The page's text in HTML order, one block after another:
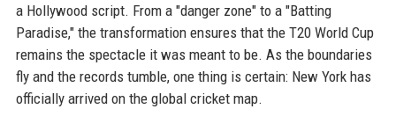
a Hollywood script. From a "danger zone" to a "Batting
Paradise," the transformation ensures that the T20 World Cup
remains the spectacle it was meant to be. As the boundaries
fly and the records tumble, one thing is certain: New York has
officially arrived on the global cricket map.